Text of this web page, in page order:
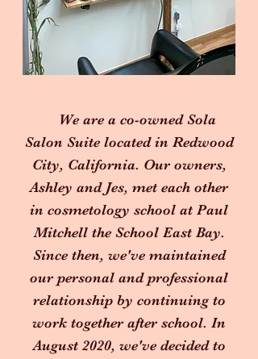
We are a co-owned Sola
Salon Suite located in Redwood
City, California. Our owners,
Ashley and Jes, met each other
in cosmetology school at Paul
Mitchell the School East Bay.
Since then, we've maintained
our personal and professional
relationship by continuing to
work together after school. In
August 2020, we've decided to